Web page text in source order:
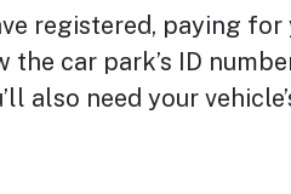
registered, paying
the car park’s ID
also need your